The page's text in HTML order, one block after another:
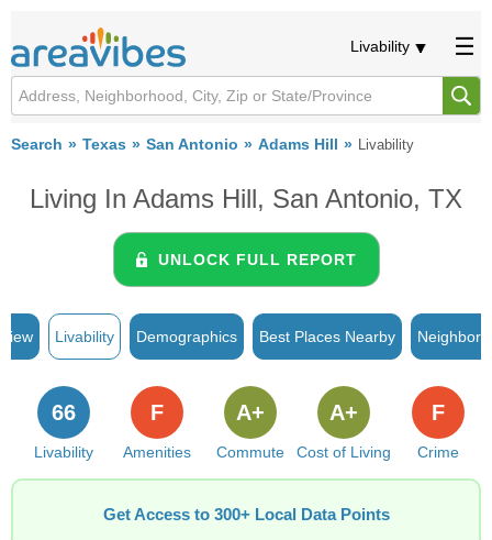
Livability
Search Texas San Antonio Adams Hill Livability
Living In Adams Hill, San Antonio, TX
UNLOCK FULL REPORT
Livability Demographics Best Places Nearby
Livability
66
Amenities
F
Commute
A+
Cost of Living
A+
Crime
F
Get Access to 300+ Local Data Points